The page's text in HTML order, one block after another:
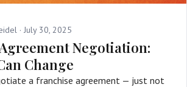
· July 30, 2025
Negotiation:
Change
a franchise agreement — just not